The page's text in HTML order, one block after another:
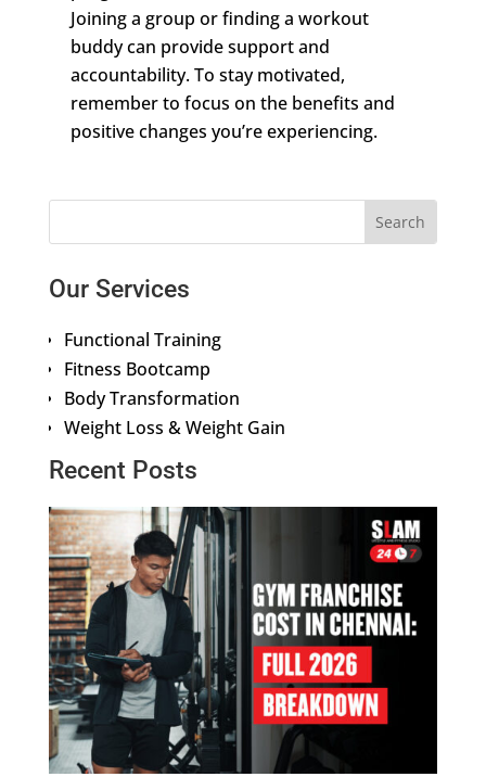
Joining a group or finding a workout
buddy can provide support and
accountability. To stay motivated,
remember to focus on the benefits and
positive changes you’re experiencing.
Our Services
Functional Training
Fitness Bootcamp
Body Transformation
Weight Loss & Weight Gain
Recent Posts